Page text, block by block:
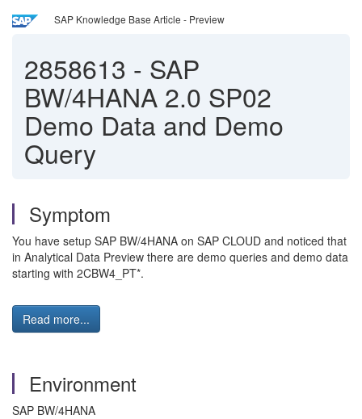
SAP Knowledge Base Article - Preview
2858613 - SAP
BW/4HANA 2.0 SP02
Demo Data and Demo
Query
Symptom
You have setup SAP BW/4HANA on SAP CLOUD and noticed that
in Analytical Data Preview there are demo queries and demo data
starting with 2CBW4_PT*.
Read more...
Environment
SAP BW/4HANA